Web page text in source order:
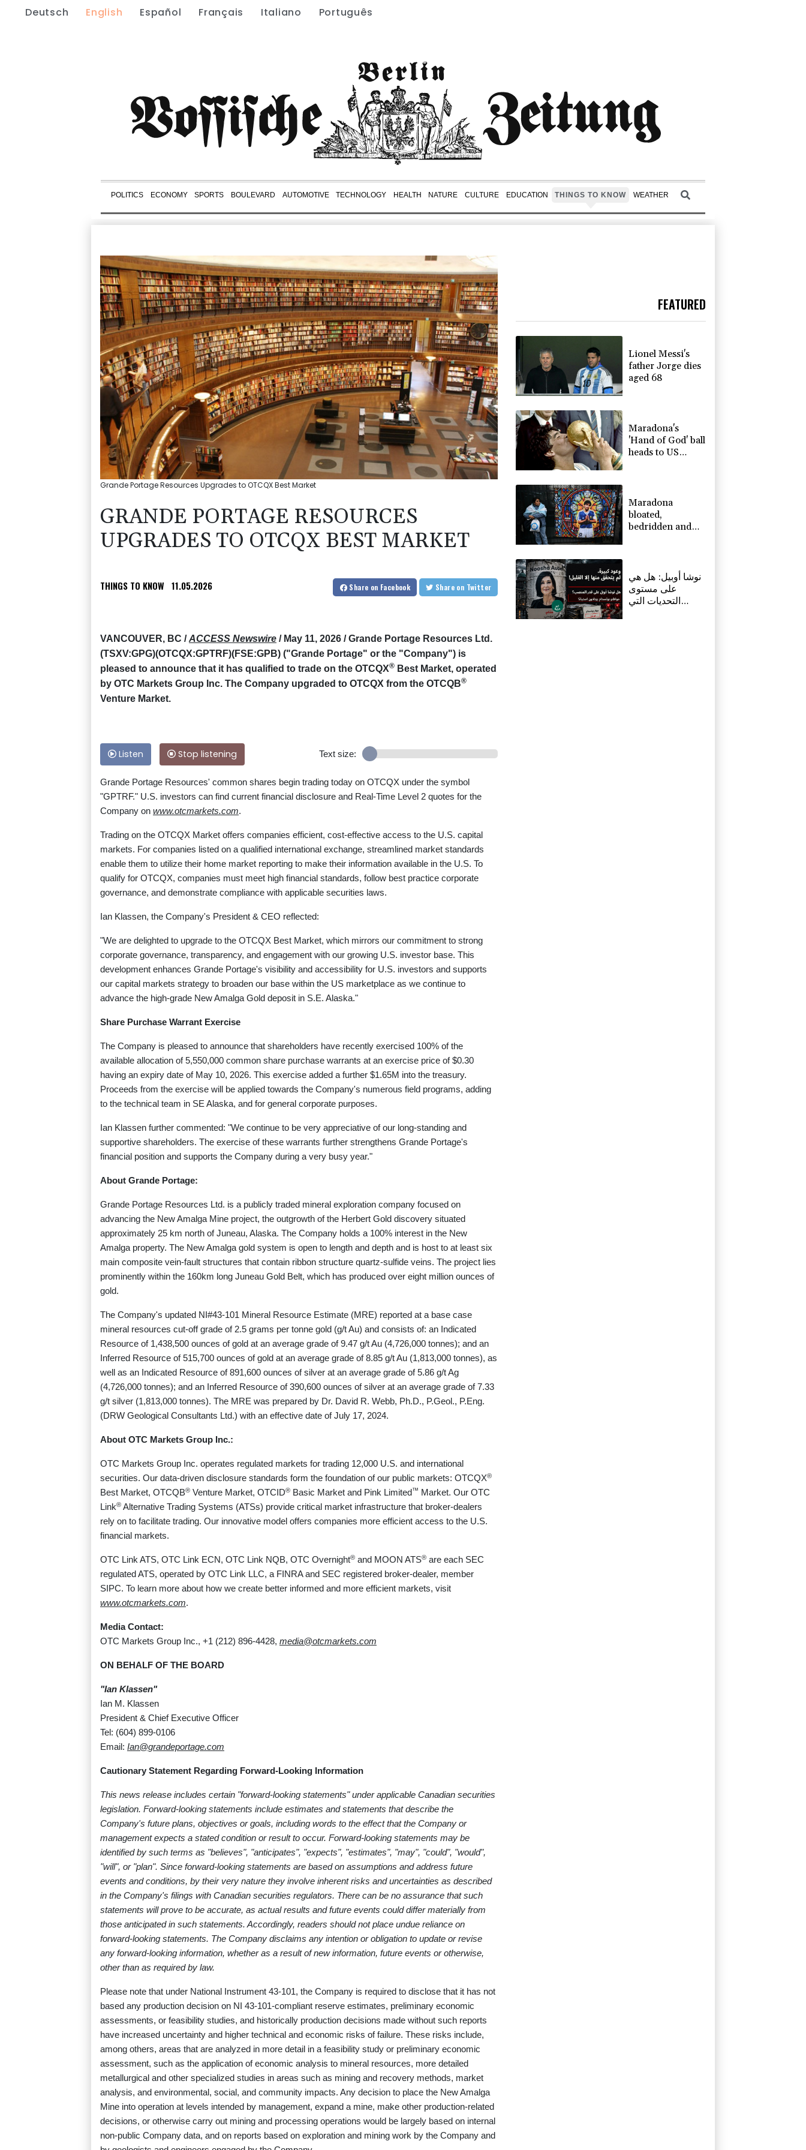
Deutsch English Español Français Italiano Português
POLITICS ECONOMY SPORTS BOULEVARD AUTOMOTIVE TECHNOLOGY HEALTH NATURE CULTURE EDUCATION THINGS TO KNOW WEATHER
Grande Portage Resources Upgrades to OTCQX Best Market
GRANDE PORTAGE RESOURCES
UPGRADES TO OTCQX BEST MARKET
THINGS TO KNOW 11.05.2026 Share on Facebook Share on Twitter
VANCOUVER, BC /ACCESS Newswire / May 11, 2026 /Grande Portage Resources Ltd.
(TSXV:GPG)(OTCQX:GPTRF)(FSE:GPB) ("Grande Portage" or the "Company") is
pleased to announce that it has qualified to trade on the OTCQX® Best Market, operated
by OTC Markets Group Inc. The Company upgraded to OTCQX from the OTCQB®
Venture Market.
Listen Stop listening Text size:
Grande Portage Resources' common shares begin trading today on OTCQX under the symbol
"GPTRF." U.S. investors can find current financial disclosure and Real-Time Level 2 quotes for the
Company on www.otcmarkets.com.
Trading on the OTCQX Market offers companies efficient, cost-effective access to the U.S. capital
markets. For companies listed on a qualified international exchange, streamlined market standards
enable them to utilize their home market reporting to make their information available in the U.S. To
qualify for OTCQX, companies must meet high financial standards, follow best practice corporate
governance, and demonstrate compliance with applicable securities laws.
Ian Klassen, the Company's President & CEO reflected:
"We are delighted to upgrade to the OTCQX Best Market, which mirrors our commitment to strong
corporate governance, transparency, and engagement with our growing U.S. investor base. This
development enhances Grande Portage's visibility and accessibility for U.S. investors and supports
our capital markets strategy to broaden our base within the US marketplace as we continue to
advance the high-grade New Amalga Gold deposit in S.E. Alaska."
Share Purchase Warrant Exercise
The Company is pleased to announce that shareholders have recently exercised 100% of the
available allocation of 5,550,000 common share purchase warrants at an exercise price of $0.30
having an expiry date of May 10, 2026. This exercise added a further $1.65M into the treasury.
Proceeds from the exercise will be applied towards the Company's numerous field programs, adding
to the technical team in SE Alaska, and for general corporate purposes.
Ian Klassen further commented: "We continue to be very appreciative of our long-standing and
supportive shareholders. The exercise of these warrants further strengthens Grande Portage's
financial position and supports the Company during a very busy year."
About Grande Portage:
Grande Portage Resources Ltd. is a publicly traded mineral exploration company focused on
advancing the New Amalga Mine project, the outgrowth of the Herbert Gold discovery situated
approximately 25 km north of Juneau, Alaska. The Company holds a 100% interest in the New
Amalga property. The New Amalga gold system is open to length and depth and is host to at least six
main composite vein-fault structures that contain ribbon structure quartz-sulfide veins. The project lies
prominently within the 160km long Juneau Gold Belt, which has produced over eight million ounces of
gold.
The Company's updated NI#43-101 Mineral Resource Estimate (MRE) reported at a base case
mineral resources cut-off grade of 2.5 grams per tonne gold (g/t Au) and consists of: an Indicated
Resource of 1,438,500 ounces of gold at an average grade of 9.47 g/t Au (4,726,000 tonnes); and an
Inferred Resource of 515,700 ounces of gold at an average grade of 8.85 g/t Au (1,813,000 tonnes), as
well as an Indicated Resource of 891,600 ounces of silver at an average grade of 5.86 g/t Ag
(4,726,000 tonnes); and an Inferred Resource of 390,600 ounces of silver at an average grade of 7.33
g/t silver (1,813,000 tonnes). The MRE was prepared by Dr. David R. Webb, Ph.D., P.Geol., P.Eng.
(DRW Geological Consultants Ltd.) with an effective date of July 17, 2024.
About OTC Markets Group Inc.:
OTC Markets Group Inc. operates regulated markets for trading 12,000 U.S. and international
securities. Our data-driven disclosure standards form the foundation of our public markets: OTCQX®
Best Market, OTCQB® Venture Market, OTCID® Basic Market and Pink Limited™ Market. Our OTC
Link® Alternative Trading Systems (ATSs) provide critical market infrastructure that broker-dealers
rely on to facilitate trading. Our innovative model offers companies more efficient access to the U.S.
financial markets.
OTC Link ATS, OTC Link ECN, OTC Link NQB, OTC Overnight® and MOON ATS® are each SEC
regulated ATS, operated by OTC Link LLC, a FINRA and SEC registered broker-dealer, member
SIPC. To learn more about how we create better informed and more efficient markets, visit
www.otcmarkets.com.
Media Contact:
OTC Markets Group Inc., +1 (212) 896-4428, media@otcmarkets.com
ON BEHALF OF THE BOARD
"Ian Klassen"
Ian M. Klassen
President & Chief Executive Officer
Tel: (604) 899-0106
Email: Ian@grandeportage.com
Cautionary Statement Regarding Forward-Looking Information
This news release includes certain "forward-looking statements" under applicable Canadian securities
legislation. Forward-looking statements include estimates and statements that describe the
Company's future plans, objectives or goals, including words to the effect that the Company or
management expects a stated condition or result to occur. Forward-looking statements may be
identified by such terms as "believes", "anticipates", "expects", "estimates", "may", "could", "would",
"will", or "plan". Since forward-looking statements are based on assumptions and address future
events and conditions, by their very nature they involve inherent risks and uncertainties as described
in the Company's filings with Canadian securities regulators. There can be no assurance that such
statements will prove to be accurate, as actual results and future events could differ materially from
those anticipated in such statements. Accordingly, readers should not place undue reliance on
forward-looking statements. The Company disclaims any intention or obligation to update or revise
any forward-looking information, whether as a result of new information, future events or otherwise,
other than as required by law.
Please note that under National Instrument 43-101, the Company is required to disclose that it has not
based any production decision on NI 43-101-compliant reserve estimates, preliminary economic
assessments, or feasibility studies, and historically production decisions made without such reports
have increased uncertainty and higher technical and economic risks of failure. These risks include,
among others, areas that are analyzed in more detail in a feasibility study or preliminary economic
assessment, such as the application of economic analysis to mineral resources, more detailed
metallurgical and other specialized studies in areas such as mining and recovery methods, market
analysis, and environmental, social, and community impacts. Any decision to place the New Amalga
Mine into operation at levels intended by management, expand a mine, make other production-related
decisions, or otherwise carry out mining and processing operations would be largely based on internal
non-public Company data, and on reports based on exploration and mining work by the Company and
FEATURED
Lionel Messi's
father Jorge dies
aged 68
Maradona's
'Hand of God' ball
heads to US
Maradona
bloated,
bedridden and
نوشا أوبيل: هل هي
على مستوى
التحديات التي